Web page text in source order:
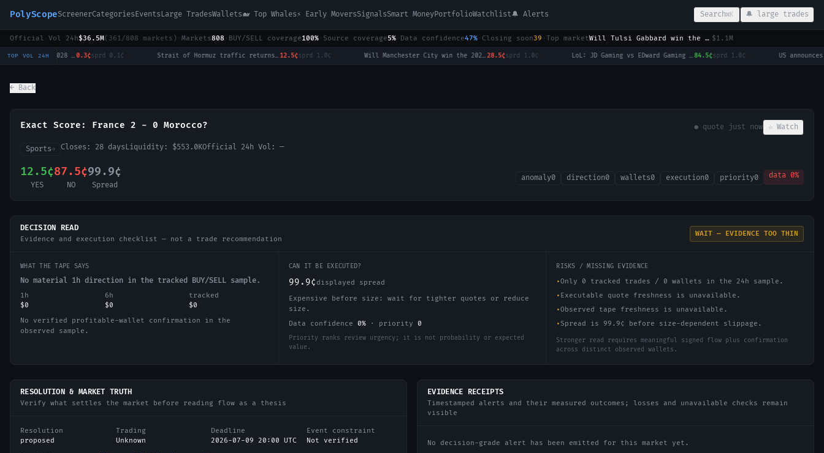
PolyScopeScreenerCategoriesEventsLarge TradesWallets🐋 Top Whales⚡ Early MoversSignalsSmart MoneyPortfolioWatchlist🔔 Alerts Search⌘K 🔔 large trades
Official Vol 24h$36.5M( 361/808 markets) · Markets808 · BUY/SELL coverage100% · Source coverage5% · Data confidence47% · Closing soon39 · Top market Will Tulsi Gabbard win the 2028 US Presidential Election? $1.1M
TOP VOL 24H Will Tulsi Gabbard win the 2028 US Presidential Election?0.3¢sprd0.1¢ · Strait of Hormuz traffic returns to normal by August 31?12.5¢sprd1.0¢ · Will Manchester City win the 2026-27 English Premier League (EPL) Championship?28.5¢sprd1.0¢ · LoL: JD Gaming vs EDward Gaming (BO3) - LPL Group Ascend84.5¢sprd1.0¢ ·
← Back
Exact Score: France 2 - 0 Morocco? ● quote just now ☆ Watch
Sports→ Closes: 28 daysLiquidity: $553.0KOfficial 24h Vol: —
12.5¢
YES
87.5¢
NO
99.9¢
Spread
anomaly0 direction0 wallets0 execution0 priority0 data 0%
DECISION READ
Evidence and execution checklist — not a trade recommendation
WAIT — EVIDENCE TOO THIN
WHAT THE TAPE SAYS
No material 1h direction in the tracked BUY/SELL sample.
1h
$0
6h
$0
tracked
$0
No verified profitable-wallet confirmation in the
observed sample.
CAN IT BE EXECUTED?
99.9¢ displayed spread
Expensive before size: wait for tighter quotes or reduce
size.
Data confidence 0%· priority 0
Priority ranks review urgency; it is not probability or expected
value.
RISKS / MISSING EVIDENCE
•Only 0 tracked trades / 0 wallets in the 24h sample.
• Executable quote freshness is unavailable.
•Observed tape freshness is unavailable.
• Spread is 99.9¢ before size-dependent slippage.
Stronger read requires meaningful signed flow plus confirmation
across distinct observed wallets.
RESOLUTION & MARKET TRUTH
Verify what settles the market before reading flow as a thesis
Resolution
proposed
Trading
Unknown
Deadline
2026-07-09 20:00 UTC
Event constraint
Not verified
EVIDENCE RECEIPTS
Timestamped alerts and their measured outcomes; losses and unavailable checks remain
visible
No decision-grade alert has been emitted for this market yet.